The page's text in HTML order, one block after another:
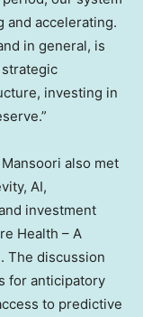
and accelerating.
in general, is
investing in
also met
AI,
investment
Health – A
The discussion
for anticipatory
to predictive